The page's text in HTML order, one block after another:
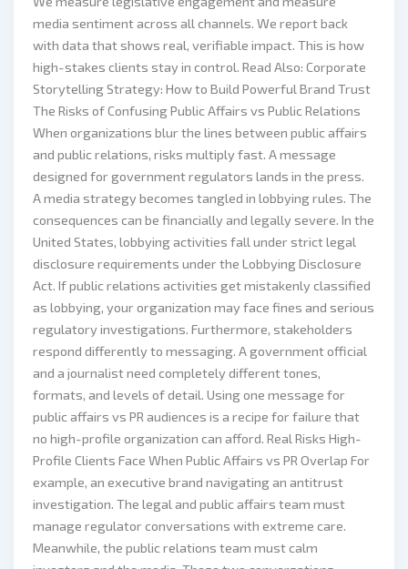
media sentiment across all channels. We report back
with data that shows real, verifiable impact. This is how
high-stakes clients stay in control. Read Also: Corporate
Storytelling Strategy: How to Build Powerful Brand Trust
The Risks of Confusing Public Affairs vs Public Relations
When organizations blur the lines between public affairs
and public relations, risks multiply fast. A message
designed for government regulators lands in the press.
A media strategy becomes tangled in lobbying rules. The
consequences can be financially and legally severe. In the
United States, lobbying activities fall under strict legal
disclosure requirements under the Lobbying Disclosure
Act. If public relations activities get mistakenly classified
as lobbying, your organization may face fines and serious
regulatory investigations. Furthermore, stakeholders
respond differently to messaging. A government official
and a journalist need completely different tones,
formats, and levels of detail. Using one message for
public affairs vs PR audiences is a recipe for failure that
no high-profile organization can afford. Real Risks High-
Profile Clients Face When Public Affairs vs PR Overlap For
example, an executive brand navigating an antitrust
investigation. The legal and public affairs team must
manage regulator conversations with extreme care.
Meanwhile, the public relations team must calm